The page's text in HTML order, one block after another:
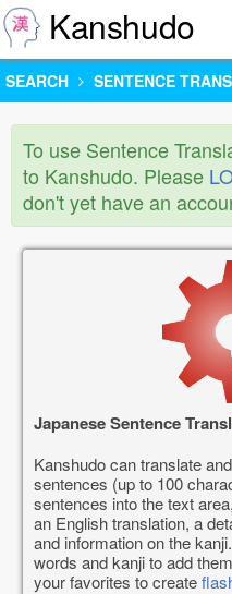
Kanshudo
SEARCH SENTENCE
To use Sentence
to Kanshudo. Please
don't yet have an
Japanese Sentence
Kanshudo can translate
sentences (up to 100
sentences into the text
an English translation, a
and information on the
words and kanji to add
your favorites to create